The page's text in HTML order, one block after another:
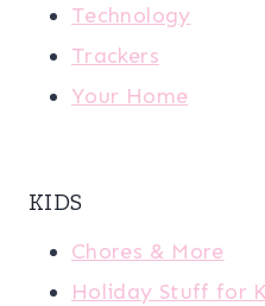
Technology
Trackers
Your Home
KIDS
Chores & More
Holiday Stuff for